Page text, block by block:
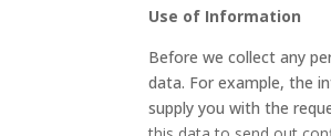
Use of Information
Before we collect any
data. For example, the
supply you with the